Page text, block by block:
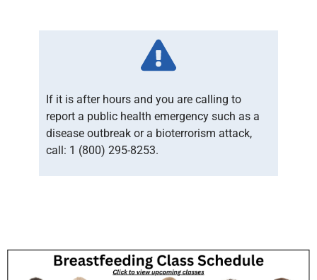
If it is after hours and you are calling to
report a public health emergency such as a
disease outbreak or a bioterrorism attack,
call: 1 (800) 295-8253.